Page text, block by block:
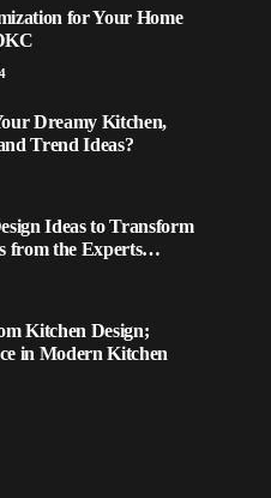
for Your Home
Dreamy Kitchen,
Trend Ideas?
Ideas to Transform
from the Experts…
Kitchen Design;
in Modern Kitchen